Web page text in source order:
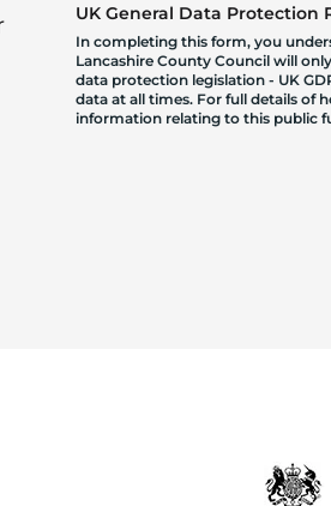
UK General Data Protection
In completing this form, you
Lancashire County Council will
data protection legislation - UK
data at all times. For full details of
information relating to this public